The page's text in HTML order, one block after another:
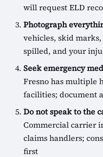
will request ELD
Photograph
vehicles, skid
spilled, and your
Seek emergency
Fresno has multiple
facilities; document
Do not speak to the
Commercial carrier
claims handlers;
first